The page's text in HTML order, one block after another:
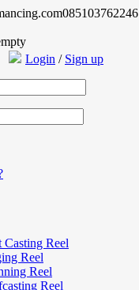
085103762246
Login / Sign up
Casting Reel
Reel
Reel
Reel